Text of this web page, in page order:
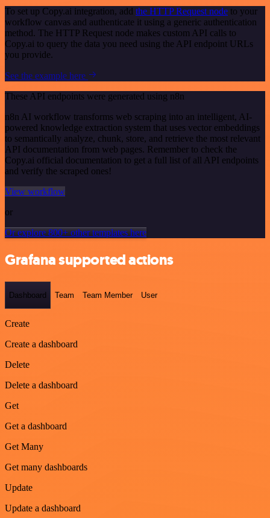
To set up Copy.ai integration, add the HTTP Request node to your
workflow canvas and authenticate it using a generic authentication
method. The HTTP Request node makes custom API calls to
Copy.ai to query the data you need using the API endpoint URLs
you provide.
See the example here
These API endpoints were generated using n8n
n8n AI workflow transforms web scraping into an intelligent, AI-
powered knowledge extraction system that uses vector embeddings
to semantically analyze, chunk, store, and retrieve the most relevant
API documentation from web pages. Remember to check the
Copy.ai official documentation to get a full list of all API endpoints
and verify the scraped ones!
View workflow
or
Or explore 800+ other templates here
Grafana supported actions
Dashboard Team Team Member User
Create
Create a dashboard
Delete
Delete a dashboard
Get
Get a dashboard
Get Many
Get many dashboards
Update
Update a dashboard